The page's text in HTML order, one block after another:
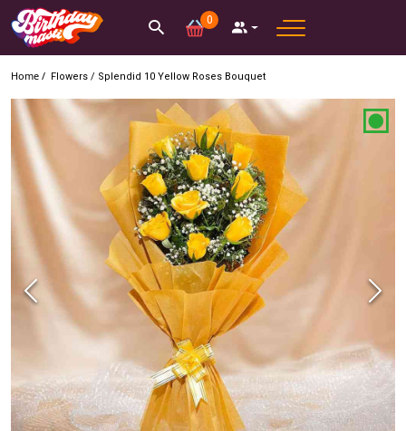
0
Home / Flowers / Splendid 10 Yellow Roses Bouquet